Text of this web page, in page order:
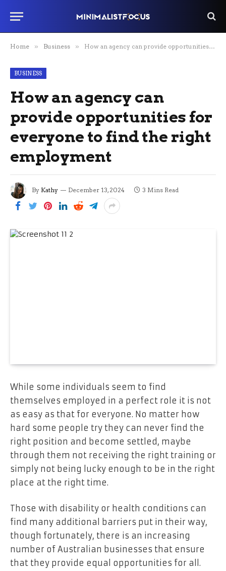
Home » Business » How an agency can provide opportunities for everyone to find the right employment
BUSINESS
How an agency can
provide opportunities for
everyone to find the right
employment
By Kathy December 13, 2024 3 Mins Read
While some individuals seem to find
themselves employed in a perfect role it is not
as easy as that for everyone. No matter how
hard some people try they can never find the
right position and become settled, maybe
through them not receiving the right training or
simply not being lucky enough to be in the right
place at the right time.
Those with disability or health conditions can
find many additional barriers put in their way,
though fortunately, there is an increasing
number of Australian businesses that ensure
that they provide equal opportunities for all.